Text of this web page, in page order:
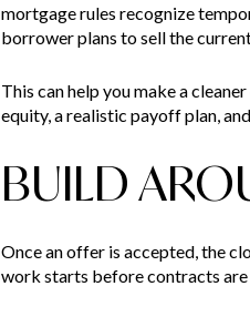
mortgage rules recognize
borrower plans to sell the
This can help you make a
equity, a realistic payoff plan,
BUILD
Once an offer is accepted, the
work starts before contracts are